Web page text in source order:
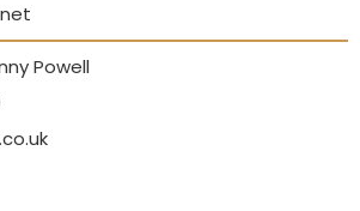
Powell